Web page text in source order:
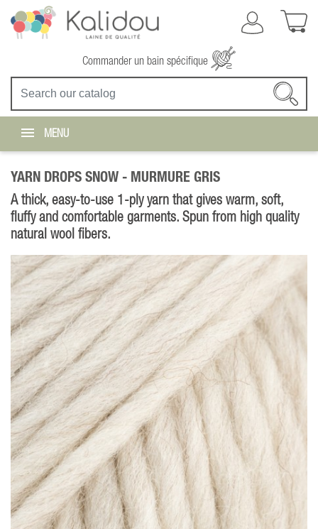
Commander un bain spécifique
MENU
YARN DROPS SNOW - MURMURE GRIS
A thick, easy-to-use 1-ply yarn that gives warm, soft,
fluffy and comfortable garments. Spun from high quality
natural wool fibers.